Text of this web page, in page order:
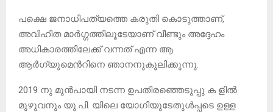
പക്ഷെ ജനാധിപത്യത്തെ കരുതി കൊടുത്താണ്,
അവിഹിത മാർഗ്ഗത്തിലൂടേയാണ് വീണ്ടും അദ്ദേഹം
അധികാരത്തിലേക്ക് വന്നത് എന്ന ആ
ആർഗ്യുമെൻറിനെ ഞാനനുകൂലിക്കുന്നു.
2019 നു മുൻപായി നടന്ന ഉപതിരഞ്ഞെടുപ്പു ക ളിൽ
മുഴുവനും യു.പി. യിലെ യോഗിയുടേതുൾപ്പടെ ഉള്ള